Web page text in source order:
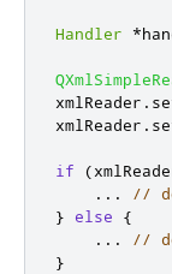
Handler *
xmlReader .
xmlReader .
if (
. . .
//
} else
{
. . .
//
}